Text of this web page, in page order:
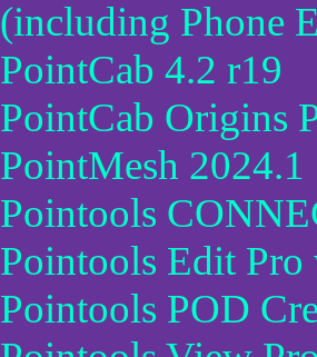
(including Phone
PointCab 4.2 r19
PointCab Origins
PointMesh 2024.1
Pointools
Pointools Edit
Pointools POD